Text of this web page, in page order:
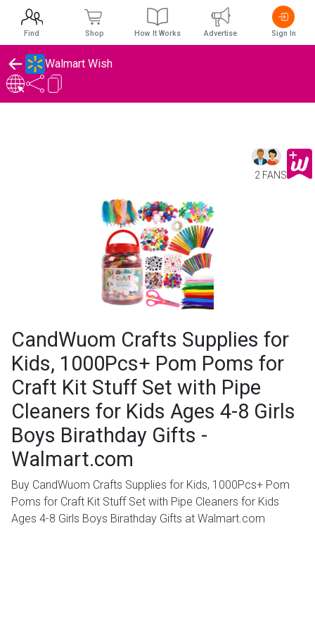
Walmart Wish
2 FANS
CandWuom Crafts Supplies for
Kids, 1000Pcs+ Pom Poms for
Craft Kit Stuff Set with Pipe
Cleaners for Kids Ages 4-8 Girls
Boys Birathday Gifts -
Walmart.com
Buy CandWuom Crafts Supplies for Kids, 1000Pcs+ Pom
Poms for Craft Kit Stuff Set with Pipe Cleaners for Kids
Ages 4-8 Girls Boys Birathday Gifts at Walmart.com
Find Shop How It Works Advertise Sign In